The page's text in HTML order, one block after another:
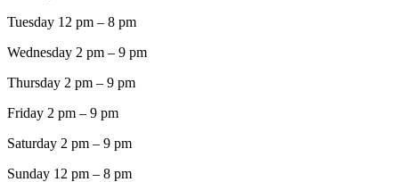
Tuesday 12 pm – 8 pm
Wednesday 2 pm – 9 pm
Thursday 2 pm – 9 pm
Friday 2 pm – 9 pm
Saturday 2 pm – 9 pm
Sunday 12 pm – 8 pm